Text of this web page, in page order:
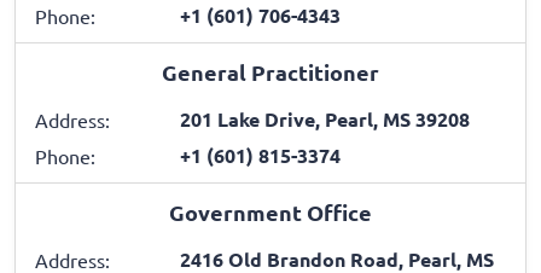
Phone: +1 (601) 706-4343
General Practitioner
Address: 201 Lake Drive, Pearl, MS 39208
Phone: +1 (601) 815-3374
Government Office
Address:
2416 Old Brandon Road, Pearl, MS